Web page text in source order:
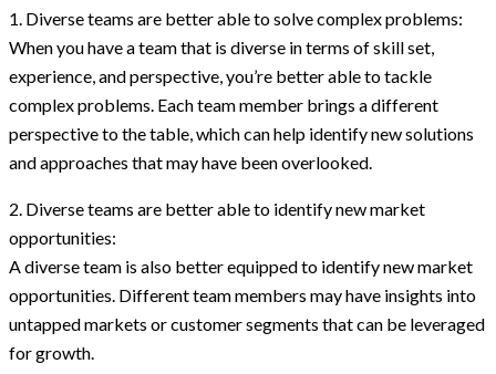
1. Diverse teams are better able to solve complex problems:
When you have a team that is diverse in terms of skill set,
experience, and perspective, you’re better able to tackle
complex problems. Each team member brings a different
perspective to the table, which can help identify new solutions
and approaches that may have been overlooked.
2. Diverse teams are better able to identify new market
opportunities:
A diverse team is also better equipped to identify new market
opportunities. Different team members may have insights into
untapped markets or customer segments that can be leveraged
for growth.